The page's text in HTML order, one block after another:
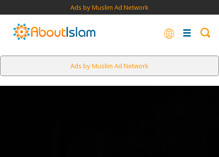
Ads by Muslim Ad Network
Ads by Muslim Ad Network